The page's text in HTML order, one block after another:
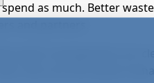
as much. Better
and partners.
waste management are
here are five waste